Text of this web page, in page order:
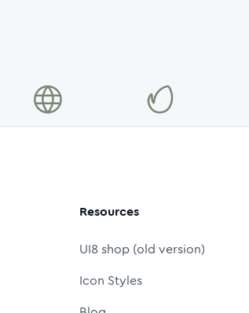
Resources
UI8 shop (old version)
Icon Styles